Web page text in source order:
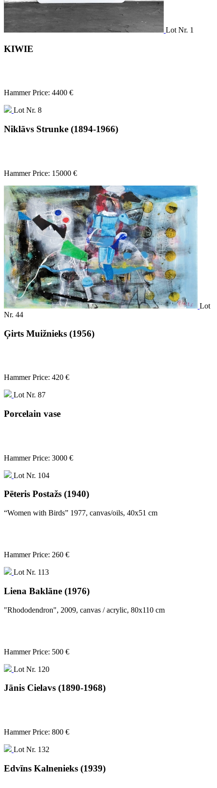
Lot Nr. 1
KIWIE
Hammer Price: 4400 €
Lot Nr. 8
Niklāvs Strunke (1894-1966)
Hammer Price: 15000 €
Lot
Nr. 44
Ģirts Muižnieks (1956)
Hammer Price: 420 €
Lot Nr. 87
Porcelain vase
Hammer Price: 3000 €
Lot Nr. 104
Pēteris Postažs (1940)
“Women with Birds” 1977, canvas/oils, 40x51 cm
Hammer Price: 260 €
Lot Nr. 113
Liena Baklāne (1976)
"Rhododendron", 2009, canvas / acrylic, 80x110 cm
Hammer Price: 500 €
Lot Nr. 120
Jānis Cielavs (1890-1968)
Hammer Price: 800 €
Lot Nr. 132
Edvīns Kalnenieks (1939)